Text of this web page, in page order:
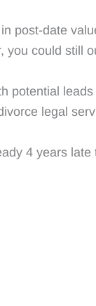
post-date
you could still
potential
legal
4 years late